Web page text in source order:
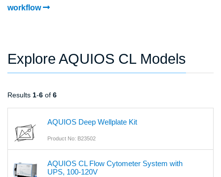
workflow
Explore AQUIOS CL Models
Results 1-6 of 6
AQUIOS Deep Wellplate Kit
Product No: B23502
AQUIOS CL Flow Cytometer System with
UPS, 100-120V